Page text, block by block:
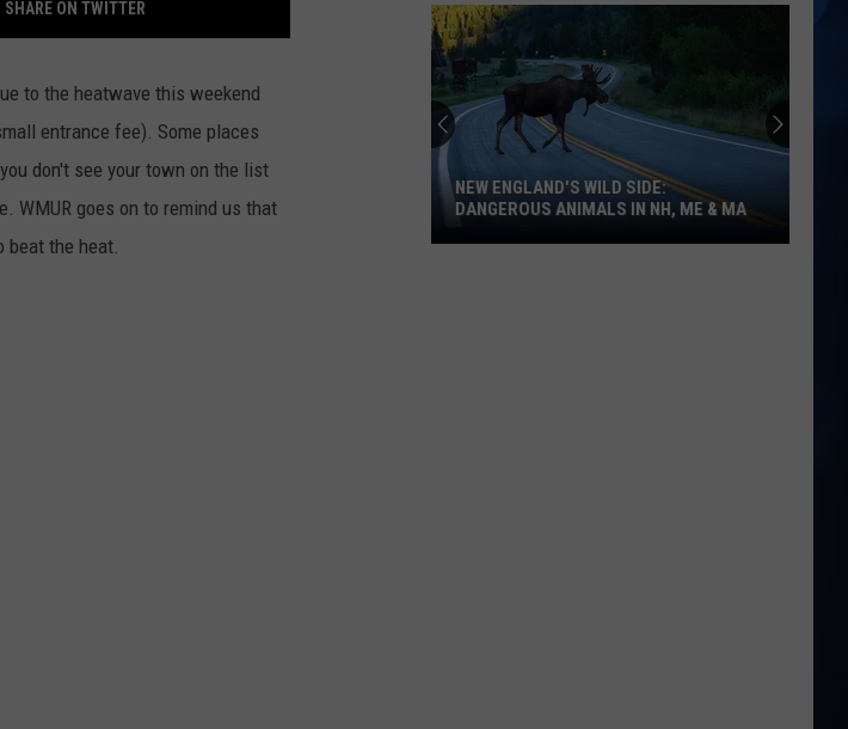
US
HELP & CONTACT INFO
FEEDBACK
SHARE ON TWITTER
to the heatwave this weekend
entrance fee). Some places
don't see your town on the list
WMUR goes on to remind us that
beat the heat.
New
NEW ENGLAND'S WILD SIDE:
DANGEROUS ANIMALS IN NH, ME & MA